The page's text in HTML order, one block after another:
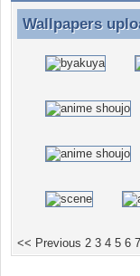
Wallpapers
Wallpapers
<< Previous 2 3 4 5 6 7